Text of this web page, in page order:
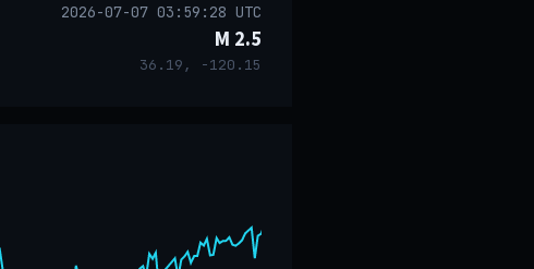
2026-07-07 03:59:28 UTC
M 2.5
36.19, -120.15